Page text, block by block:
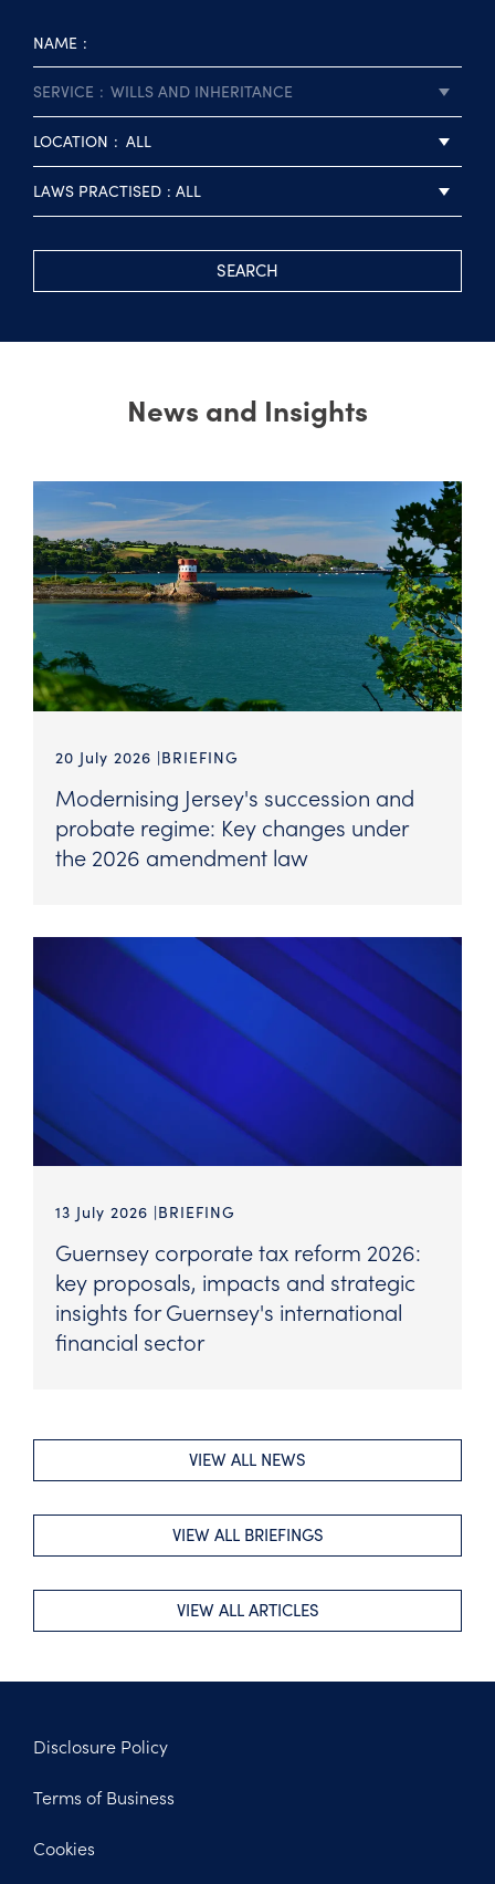
NAME
SERVICE WILLS AND INHERITANCE
LOCATION ALL
LAWS PRACTISED ALL
SEARCH
News and Insights
20 July 2026 BRIEFING
Modernising Jersey's succession and
probate regime: Key changes under
the 2026 amendment law
13 July 2026 BRIEFING
Guernsey corporate tax reform 2026:
key proposals, impacts and strategic
insights for Guernsey's international
financial sector
VIEW ALL NEWS
VIEW ALL BRIEFINGS
VIEW ALL ARTICLES
Legal
Disclosure Policy
Terms of Business
Cookies